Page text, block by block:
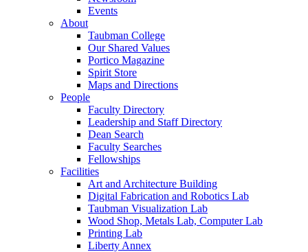
Events
About
Taubman College
Our Shared Values
Portico Magazine
Spirit Store
Maps and Directions
People
Faculty Directory
Leadership and Staff Directory
Dean Search
Faculty Searches
Fellowships
Facilities
Art and Architecture Building
Digital Fabrication and Robotics Lab
Taubman Visualization Lab
Wood Shop, Metals Lab, Computer Lab
Printing Lab
Liberty Annex